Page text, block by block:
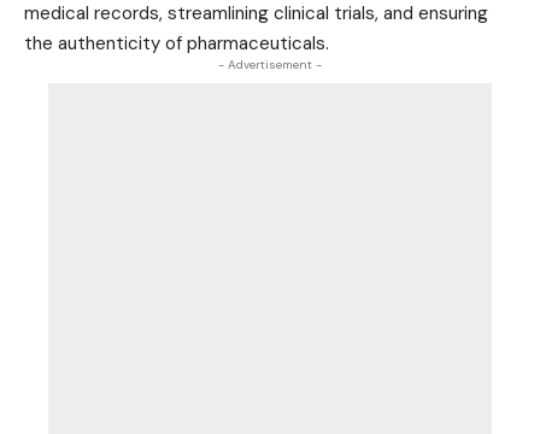
medical records, streamlining clinical trials, and ensuring
the authenticity of pharmaceuticals.
- Advertisement -